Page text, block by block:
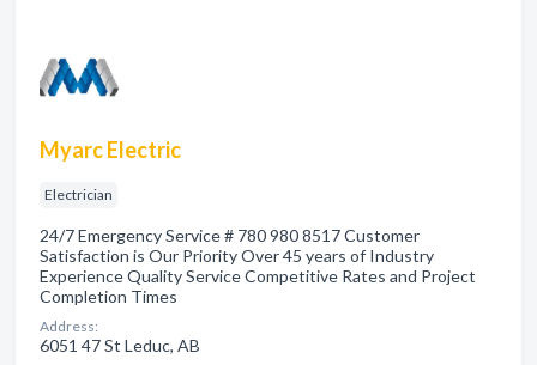
Myarc Electric
Electrician
24/7 Emergency Service # 780 980 8517 Customer
Satisfaction is Our Priority Over 45 years of Industry
Experience Quality Service Competitive Rates and Project
Completion Times
Address:
6051 47 St Leduc, AB